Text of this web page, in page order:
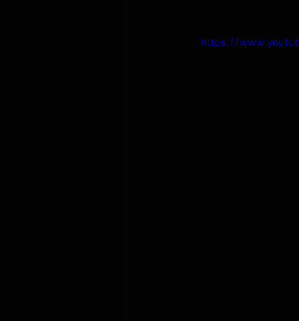
https://